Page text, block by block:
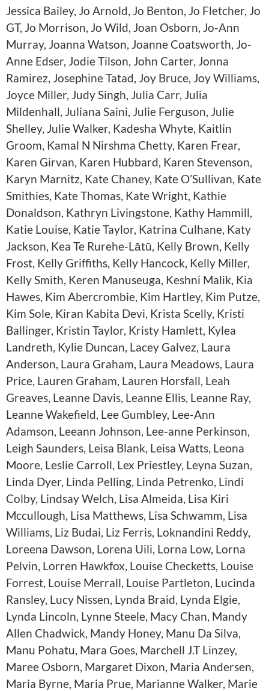
Jessica Bailey, Jo Arnold, Jo Benton, Jo Fletcher, Jo
GT, Jo Morrison, Jo Wild, Joan Osborn, Jo-Ann
Murray, Joanna Watson, Joanne Coatsworth, Jo-
Anne Edser, Jodie Tilson, John Carter, Jonna
Ramirez, Josephine Tatad, Joy Bruce, Joy Williams,
Joyce Miller, Judy Singh, Julia Carr, Julia
Mildenhall, Juliana Saini, Julie Ferguson, Julie
Shelley, Julie Walker, Kadesha Whyte, Kaitlin
Groom, Kamal N Nirshma Chetty, Karen Frear,
Karen Girvan, Karen Hubbard, Karen Stevenson,
Karyn Marnitz, Kate Chaney, Kate O’Sullivan, Kate
Smithies, Kate Thomas, Kate Wright, Kathie
Donaldson, Kathryn Livingstone, Kathy Hammill,
Katie Louise, Katie Taylor, Katrina Culhane, Katy
Jackson, Kea Te Rurehe-Lātū, Kelly Brown, Kelly
Frost, Kelly Griffiths, Kelly Hancock, Kelly Miller,
Kelly Smith, Keren Manuseuga, Keshni Malik, Kia
Hawes, Kim Abercrombie, Kim Hartley, Kim Putze,
Kim Sole, Kiran Kabita Devi, Krista Scelly, Kristi
Ballinger, Kristin Taylor, Kristy Hamlett, Kylea
Landreth, Kylie Duncan, Lacey Galvez, Laura
Anderson, Laura Graham, Laura Meadows, Laura
Price, Lauren Graham, Lauren Horsfall, Leah
Greaves, Leanne Davis, Leanne Ellis, Leanne Ray,
Leanne Wakefield, Lee Gumbley, Lee-Ann
Adamson, Leeann Johnson, Lee-anne Perkinson,
Leigh Saunders, Leisa Blank, Leisa Watts, Leona
Moore, Leslie Carroll, Lex Priestley, Leyna Suzan,
Linda Dyer, Linda Pelling, Linda Petrenko, Lindi
Colby, Lindsay Welch, Lisa Almeida, Lisa Kiri
Mccullough, Lisa Matthews, Lisa Schwamm, Lisa
Williams, Liz Budai, Liz Ferris, Loknandini Reddy,
Loreena Dawson, Lorena Uili, Lorna Low, Lorna
Pelvin, Lorren Hawkfox, Louise Checketts, Louise
Forrest, Louise Merrall, Louise Partleton, Lucinda
Ransley, Lucy Nissen, Lynda Braid, Lynda Elgie,
Lynda Lincoln, Lynne Steele, Macy Chan, Mandy
Allen Chadwick, Mandy Honey, Manu Da Silva,
Manu Pohatu, Mara Goes, Marchell J.T Linzey,
Maree Osborn, Margaret Dixon, Maria Andersen,
Maria Byrne, Maria Prue, Marianne Walker, Marie